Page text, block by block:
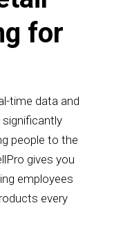
for
time data and
people to the
gives you
employees
every